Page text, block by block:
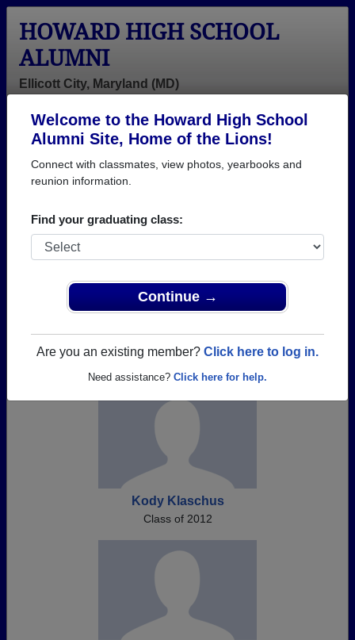
Welcome to the Howard High School
Alumni Site, Home of the Lions!
Connect with classmates, view photos, yearbooks and
reunion information.
Find your graduating class:
Continue →
Are you an existing member? Click here to log in.
Need assistance? Click here for help.
HOWARD HIGH SCHOOL
ALUMNI
Ellicott City, Maryland (MD)
Login
Menu
>Maryland >Howard High School> Class of 2012
of 2012 Alumni, Ellicott City
MD
Join 81 alumni from Howard High School Class of
2012. Reconnect with classmates, photos,
yearbooks, upcoming reunions.
Register as ALUMNI →
Kody Klaschus
Class of 2012